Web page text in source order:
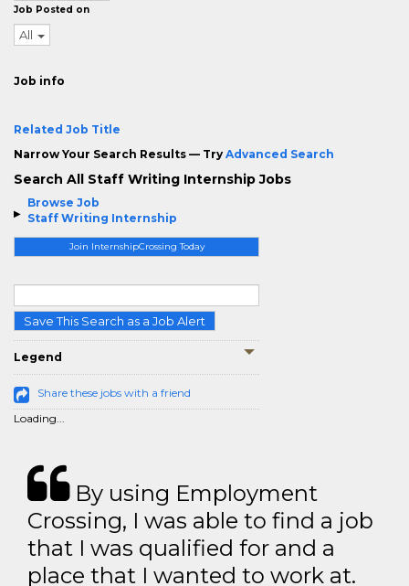
Browse Job
Staff Writing Internship
Join InternshipCrossing Today
Save This Search as a Job Alert
Legend
Share these jobs with a friend
Loading...
Job Posted on
All
Job info
Related Job Title
Narrow Your Search Results — Try Advanced Search
Search All Staff Writing Internship Jobs
By using Employment
Crossing, I was able to find a job
that I was qualified for and a
place that I wanted to work at.